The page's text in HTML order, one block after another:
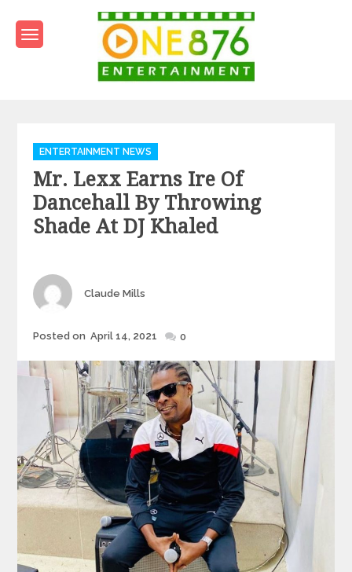
content
Categories
ENTERTAINMENT NEWS
Mr. Lexx Earns Ire Of
Dancehall By Throwing
Shade At DJ Khaled
Author
Claude Mills
Posted
Posted on April 14, 2021 0